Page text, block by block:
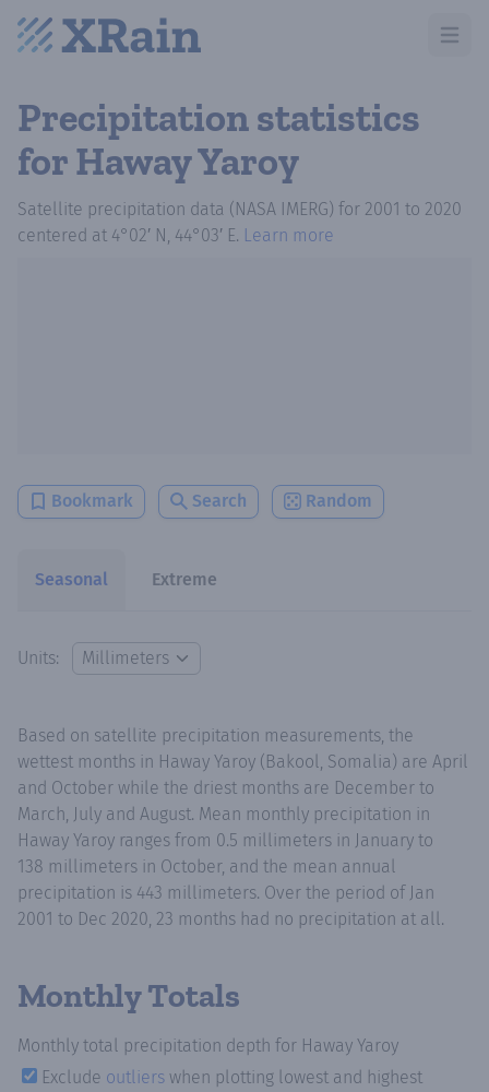
Open
Precipitation statistics
for Haway Yaroy
Satellite precipitation data (NASA IMERG) for 2001 to 2020
centered at 4°02′ N, 44°03′ E. Learn more
Bookmark Search Random
Seasonal Extreme
Units:
Based on satellite precipitation measurements, the
wettest months in Haway Yaroy (Bakool, Somalia) are April
and October while the driest months are December to
March, July and August. Mean monthly precipitation in
Haway Yaroy ranges from 0.5 millimeters in January to
138 millimeters in October, and the mean annual
precipitation is 443 millimeters. Over the period of Jan
2001 to Dec 2020, 23 months had no precipitation at all.
Monthly Totals
Monthly total precipitation depth for Haway Yaroy
Exclude outliers when plotting lowest and highest